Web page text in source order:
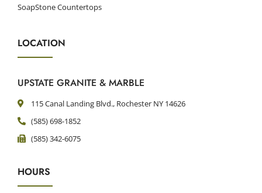
SoapStone Countertops
LOCATION
UPSTATE GRANITE & MARBLE
115 Canal Landing Blvd., Rochester NY 14626
(585) 698-1852
(585) 342-6075
HOURS